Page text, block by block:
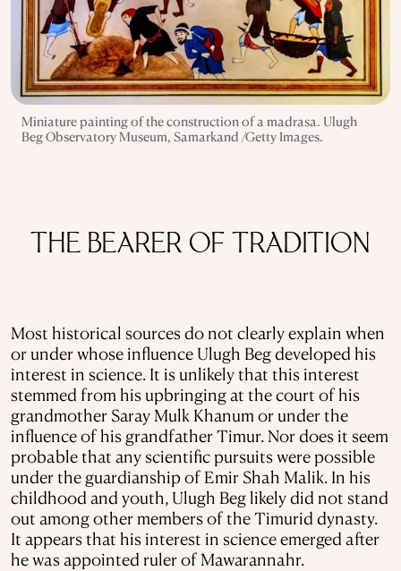
Miniature painting of the construction of a madrasa. Ulugh
Beg Observatory Museum, Samarkand /Getty Images.
THE BEARER OF TRADITION
Most historical sources do not clearly explain when
or under whose influence Ulugh Beg developed his
interest in science. It is unlikely that this interest
stemmed from his upbringing at the court of his
grandmother Saray Mulk Khanum or under the
influence of his grandfather Timur. Nor does it seem
probable that any scientific pursuits were possible
under the guardianship of Emir Shah Malik. In his
childhood and youth, Ulugh Beg likely did not stand
out among other members of the Timurid dynasty.
It appears that his interest in science emerged after
he was appointed ruler of Mawarannahr.